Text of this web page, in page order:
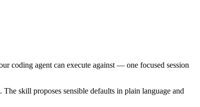
coding agent can execute against — one focused session
skill proposes sensible defaults in plain language and